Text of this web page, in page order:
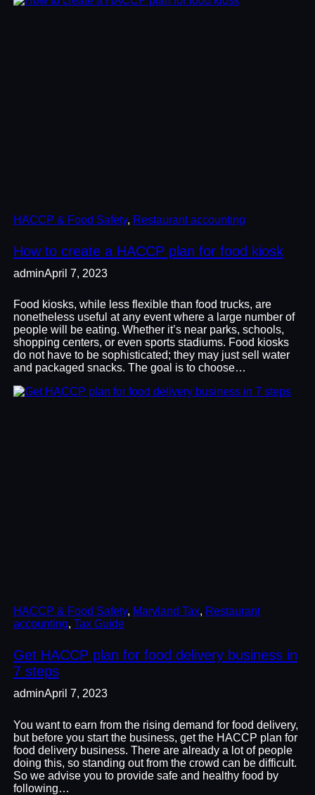
HACCP & Food Safety, Restaurant accounting
How to create a HACCP plan for food kiosk
adminApril 7, 2023
Food kiosks, while less flexible than food trucks, are
nonetheless useful at any event where a large number of
people will be eating. Whether it’s near parks, schools,
shopping centers, or even sports stadiums. Food kiosks
do not have to be sophisticated; they may just sell water
and packaged snacks. The goal is to choose…
HACCP & Food Safety, Maryland Tax, Restaurant
accounting, Tax Guide
Get HACCP plan for food delivery business in
7 steps
adminApril 7, 2023
You want to earn from the rising demand for food delivery,
but before you start the business, get the HACCP plan for
food delivery business. There are already a lot of people
doing this, so standing out from the crowd can be difficult.
So we advise you to provide safe and healthy food by
following…